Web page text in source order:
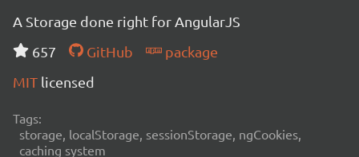
A Storage done right for AngularJS
657
GitHub
package
MIT licensed
Tags:
storage, localStorage, sessionStorage, ngCookies,
caching system